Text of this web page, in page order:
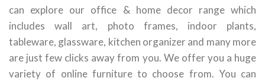
can explore our office & home decor range which
includes wall art, photo frames, indoor plants,
tableware, glassware, kitchen organizer and many more
are just few clicks away from you. We offer you a huge
variety of online furniture to choose from. You can